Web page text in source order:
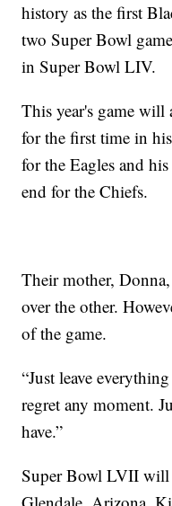
history as the first
two Super Bowl
in Super Bowl LIV.
This year's game will
for the first time in
for the Eagles and
end for the Chiefs.
Their mother,
over the other.
of the game.
“Just leave
regret any moment.
have.”
Super Bowl LVII will